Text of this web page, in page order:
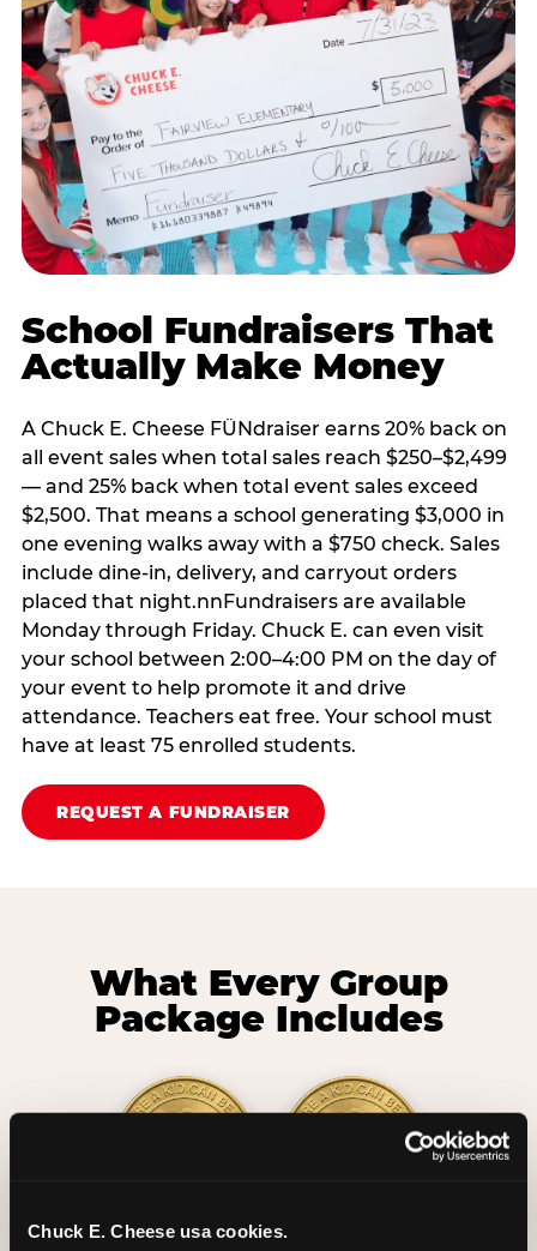
Chuck E. Cheese usa cookies.
School Fundraisers That
Actually Make Money
A Chuck E. Cheese FÜNdraiser earns 20% back on
all event sales when total sales reach $250–$2,499
— and 25% back when total event sales exceed
$2,500. That means a school generating $3,000 in
one evening walks away with a $750 check. Sales
include dine-in, delivery, and carryout orders
placed that night.nnFundraisers are available
Monday through Friday. Chuck E. can even visit
your school between 2:00–4:00 PM on the day of
your event to help promote it and drive
attendance. Teachers eat free. Your school must
have at least 75 enrolled students.
REQUEST A FUNDRAISER
What Every Group
Package Includes